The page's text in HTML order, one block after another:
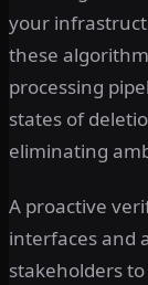
your
these
processing
states of
eliminating
A proactive
interfaces and
stakeholders